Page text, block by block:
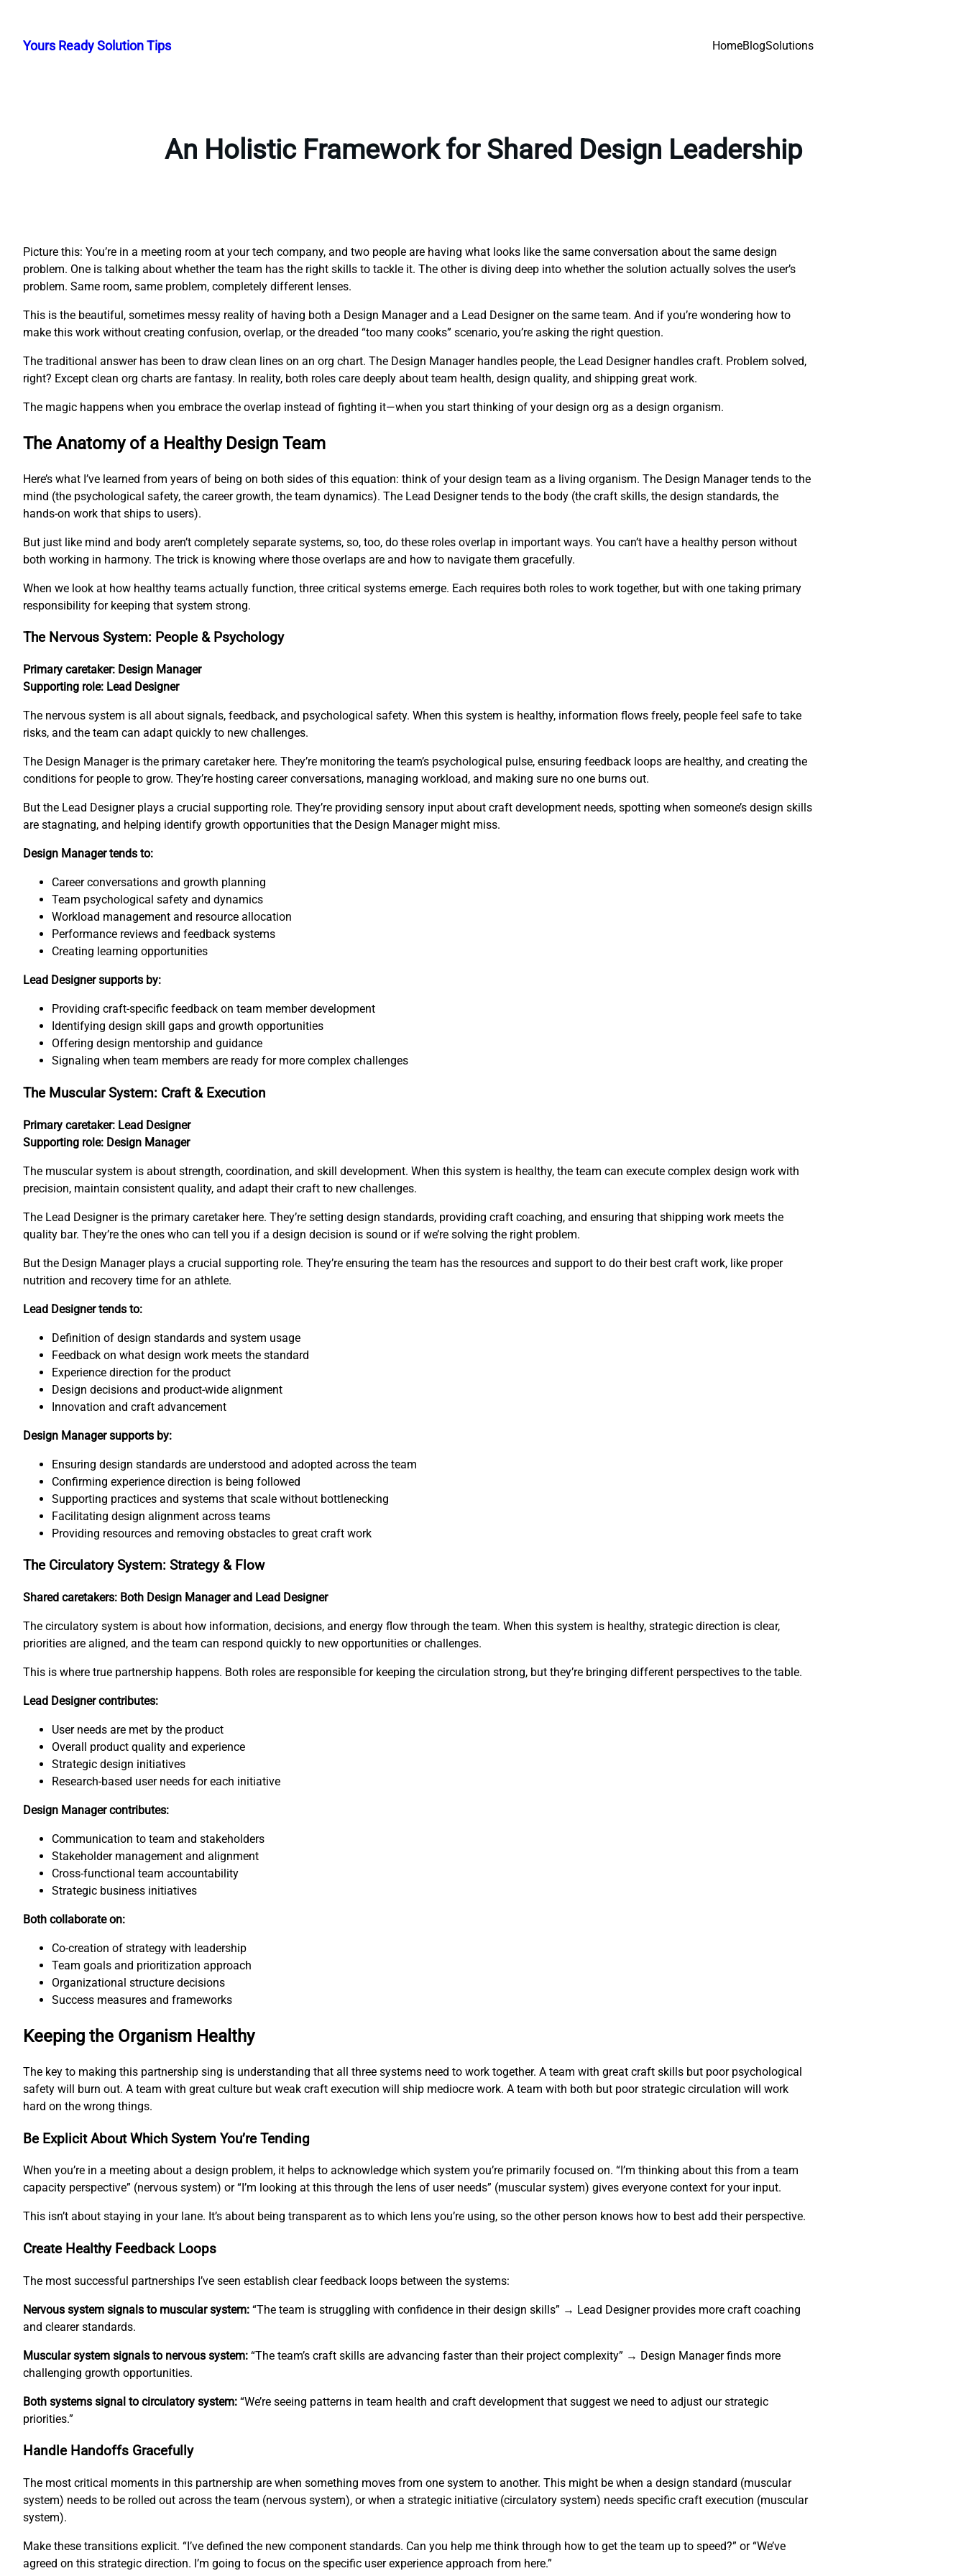
content
Yours Ready Solution Tips HomeBlogSolutions
An Holistic Framework for Shared Design Leadership
Picture this: You’re in a meeting room at your tech company, and two people are having what looks like the same conversation about the same design
problem. One is talking about whether the team has the right skills to tackle it. The other is diving deep into whether the solution actually solves the user’s
problem. Same room, same problem, completely different lenses.
This is the beautiful, sometimes messy reality of having both a Design Manager and a Lead Designer on the same team. And if you’re wondering how to
make this work without creating confusion, overlap, or the dreaded “too many cooks” scenario, you’re asking the right question.
The traditional answer has been to draw clean lines on an org chart. The Design Manager handles people, the Lead Designer handles craft. Problem solved,
right? Except clean org charts are fantasy. In reality, both roles care deeply about team health, design quality, and shipping great work.
The magic happens when you embrace the overlap instead of fighting it—when you start thinking of your design org as a design organism.
The Anatomy of a Healthy Design Team
Here’s what I’ve learned from years of being on both sides of this equation: think of your design team as a living organism. The Design Manager tends to the
mind (the psychological safety, the career growth, the team dynamics). The Lead Designer tends to the body (the craft skills, the design standards, the
hands-on work that ships to users).
But just like mind and body aren’t completely separate systems, so, too, do these roles overlap in important ways. You can’t have a healthy person without
both working in harmony. The trick is knowing where those overlaps are and how to navigate them gracefully.
When we look at how healthy teams actually function, three critical systems emerge. Each requires both roles to work together, but with one taking primary
responsibility for keeping that system strong.
The Nervous System: People & Psychology
Primary caretaker: Design Manager
Supporting role: Lead Designer
The nervous system is all about signals, feedback, and psychological safety. When this system is healthy, information flows freely, people feel safe to take
risks, and the team can adapt quickly to new challenges.
The Design Manager is the primary caretaker here. They’re monitoring the team’s psychological pulse, ensuring feedback loops are healthy, and creating the
conditions for people to grow. They’re hosting career conversations, managing workload, and making sure no one burns out.
But the Lead Designer plays a crucial supporting role. They’re providing sensory input about craft development needs, spotting when someone’s design skills
are stagnating, and helping identify growth opportunities that the Design Manager might miss.
Design Manager tends to:
Career conversations and growth planning
Team psychological safety and dynamics
Workload management and resource allocation
Performance reviews and feedback systems
Creating learning opportunities
Lead Designer supports by:
Providing craft-specific feedback on team member development
Identifying design skill gaps and growth opportunities
Offering design mentorship and guidance
Signaling when team members are ready for more complex challenges
The Muscular System: Craft & Execution
Primary caretaker: Lead Designer
Supporting role: Design Manager
The muscular system is about strength, coordination, and skill development. When this system is healthy, the team can execute complex design work with
precision, maintain consistent quality, and adapt their craft to new challenges.
The Lead Designer is the primary caretaker here. They’re setting design standards, providing craft coaching, and ensuring that shipping work meets the
quality bar. They’re the ones who can tell you if a design decision is sound or if we’re solving the right problem.
But the Design Manager plays a crucial supporting role. They’re ensuring the team has the resources and support to do their best craft work, like proper
nutrition and recovery time for an athlete.
Lead Designer tends to:
Definition of design standards and system usage
Feedback on what design work meets the standard
Experience direction for the product
Design decisions and product-wide alignment
Innovation and craft advancement
Design Manager supports by:
Ensuring design standards are understood and adopted across the team
Confirming experience direction is being followed
Supporting practices and systems that scale without bottlenecking
Facilitating design alignment across teams
Providing resources and removing obstacles to great craft work
The Circulatory System: Strategy & Flow
Shared caretakers: Both Design Manager and Lead Designer
The circulatory system is about how information, decisions, and energy flow through the team. When this system is healthy, strategic direction is clear,
priorities are aligned, and the team can respond quickly to new opportunities or challenges.
This is where true partnership happens. Both roles are responsible for keeping the circulation strong, but they’re bringing different perspectives to the table.
Lead Designer contributes:
User needs are met by the product
Overall product quality and experience
Strategic design initiatives
Research-based user needs for each initiative
Design Manager contributes:
Communication to team and stakeholders
Stakeholder management and alignment
Cross-functional team accountability
Strategic business initiatives
Both collaborate on:
Co-creation of strategy with leadership
Team goals and prioritization approach
Organizational structure decisions
Success measures and frameworks
Keeping the Organism Healthy
The key to making this partnership sing is understanding that all three systems need to work together. A team with great craft skills but poor psychological
safety will burn out. A team with great culture but weak craft execution will ship mediocre work. A team with both but poor strategic circulation will work
hard on the wrong things.
Be Explicit About Which System You’re Tending
When you’re in a meeting about a design problem, it helps to acknowledge which system you’re primarily focused on. “I’m thinking about this from a team
capacity perspective” (nervous system) or “I’m looking at this through the lens of user needs” (muscular system) gives everyone context for your input.
This isn’t about staying in your lane. It’s about being transparent as to which lens you’re using, so the other person knows how to best add their perspective.
Create Healthy Feedback Loops
The most successful partnerships I’ve seen establish clear feedback loops between the systems:
Nervous system signals to muscular system: “The team is struggling with confidence in their design skills” → Lead Designer provides more craft coaching
and clearer standards.
Muscular system signals to nervous system: “The team’s craft skills are advancing faster than their project complexity” → Design Manager finds more
challenging growth opportunities.
Both systems signal to circulatory system: “We’re seeing patterns in team health and craft development that suggest we need to adjust our strategic
priorities.”
Handle Handoffs Gracefully
The most critical moments in this partnership are when something moves from one system to another. This might be when a design standard (muscular
system) needs to be rolled out across the team (nervous system), or when a strategic initiative (circulatory system) needs specific craft execution (muscular
system).
Make these transitions explicit. “I’ve defined the new component standards. Can you help me think through how to get the team up to speed?” or “We’ve
agreed on this strategic direction. I’m going to focus on the specific user experience approach from here.”